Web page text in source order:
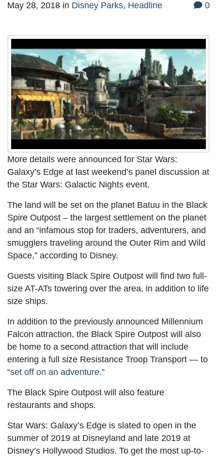
May 28, 2018 in Disney Parks, Headline 0
More details were announced for Star Wars:
Galaxy’s Edge at last weekend’s panel discussion at
the Star Wars: Galactic Nights event.
The land will be set on the planet Batuu in the Black
Spire Outpost – the largest settlement on the planet
and an “infamous stop for traders, adventurers, and
smugglers traveling around the Outer Rim and Wild
Space,” according to Disney.
Guests visiting Black Spire Outpost will find two full-
size AT-ATs towering over the area, in addition to life
size ships.
In addition to the previously announced Millennium
Falcon attraction, the Black Spire Outpost will also
be home to a second attraction that will include
entering a full size Resistance Troop Transport — to
“set off on an adventure.”
The Black Spire Outpost will also feature
restaurants and shops.
Star Wars: Galaxy’s Edge is slated to open in the
summer of 2019 at Disneyland and late 2019 at
Disney’s Hollywood Studios. To get the most up-to-